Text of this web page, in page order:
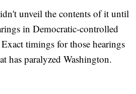
unveil the contents of it until
in Democratic-controlled
timings for those hearings
has paralyzed Washington.